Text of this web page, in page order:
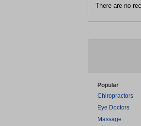
There are no
Popular
Chiropractors
Eye Doctors
Massage